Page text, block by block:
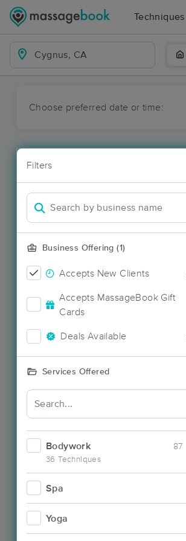
Techniques
Choose preferred date or time:
Filters
Business Offering (1)
Accepts New Clients
Accepts MassageBook Gift
Cards
Deals Available
Services Offered
Bodywork
36 Techniques
87
Spa
Yoga